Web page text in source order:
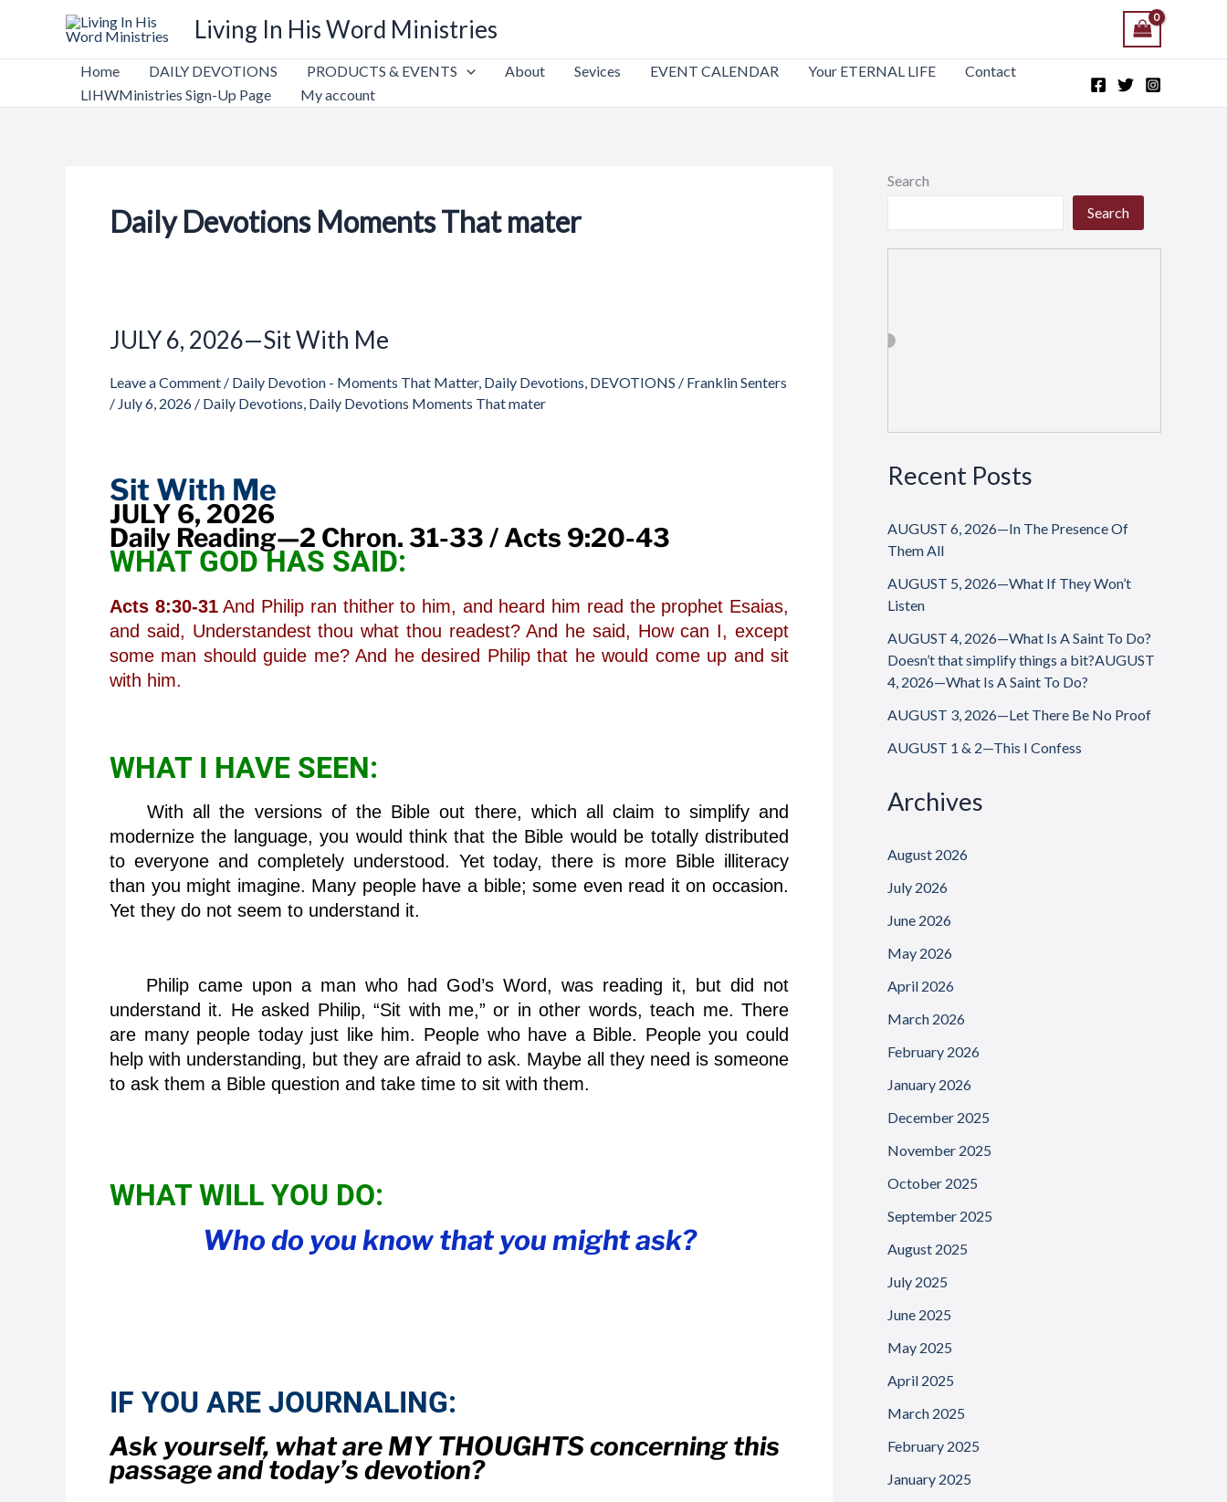
content
Living In His Word Ministries
Home DAILY DEVOTIONS PRODUCTS & EVENTS About Sevices EVENT CALENDAR Your ETERNAL LIFE
Contact
LIHWMinistries Sign-Up Page
My account
Daily Devotions Moments That mater
JULY 6, 2026—Sit With Me
Leave a Comment / Daily Devotion - Moments That Matter, Daily Devotions, DEVOTIONS / Franklin Senters
/ July 6, 2026 / Daily Devotions, Daily Devotions Moments That mater
Sit With Me
JULY 6, 2026
Daily Reading—2 Chron. 31-33 / Acts 9:20-43
WHAT GOD HAS SAID:
Acts 8:30-31And Philip ran thither to him, and heard him read the prophet Esaias,
and said, Understandest thou what thou readest? And he said, How can I, except
some man should guide me? And he desired Philip that he would come up and sit
with him.
WHAT I HAVE SEEN:
With all the versions of the Bible out there, which all claim to simplify and
modernize the language, you would think that the Bible would be totally distributed
to everyone and completely understood. Yet today, there is more Bible illiteracy
than you might imagine. Many people have a bible; some even read it on occasion.
Yet they do not seem to understand it.
Philip came upon a man who had God’s Word, was reading it, but did not
understand it. He asked Philip, “Sit with me,” or in other words, teach me. There
are many people today just like him. People who have a Bible. People you could
help with understanding, but they are afraid to ask. Maybe all they need is someone
to ask them a Bible question and take time to sit with them.
WHAT WILL YOU DO:
Who do you know that you might ask?
IF YOU ARE JOURNALING:
Ask yourself, what are MY THOUGHTS concerning this
passage and today’s devotion?
JULY
2026
—
Me
Search
Search
Recent Posts
AUGUST 6, 2026—In The Presence Of
Them All
AUGUST 5, 2026—What If They Won’t
Listen
AUGUST 4, 2026—What Is A Saint To Do?
Doesn’t that simplify things a bit?AUGUST
4, 2026—What Is A Saint To Do?
AUGUST 3, 2026—Let There Be No Proof
AUGUST 1 & 2—This I Confess
Archives
August 2026
July 2026
June 2026
May 2026
April 2026
March 2026
February 2026
January 2026
December 2025
November 2025
October 2025
September 2025
August 2025
July 2025
June 2025
May 2025
April 2025
March 2025
February 2025
January 2025